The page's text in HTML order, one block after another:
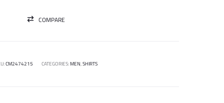
COMPARE
CM2474215 CATEGORIES:MEN,SHIRTS